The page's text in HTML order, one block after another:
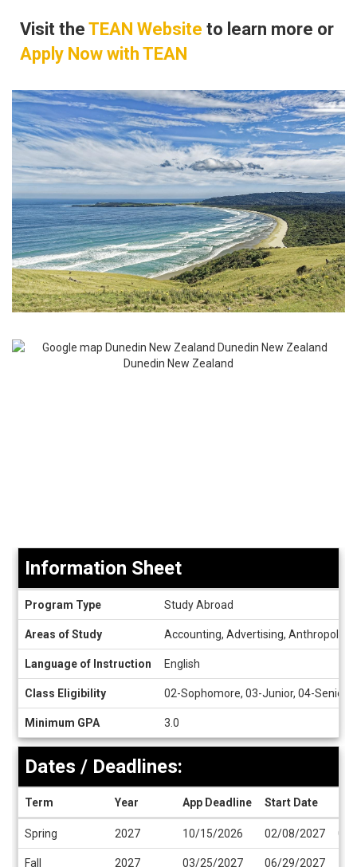
Visit the TEAN Website to learn more or
Apply Now with TEAN
Sheet
Information Sheet
Program Type Study Abroad
Areas of Study Accounting, Advertising,
Language of Instruction English
Class Eligibility 02-Sophomore, 03-Junior, 04-Senior
Minimum GPA 3.0
Deadlines
Dates / Deadlines:
Term Year App Deadline Start Date
Spring 2027 10/15/2026 02/08/2027 06/
Fall 2027 03/25/2027 06/29/2027